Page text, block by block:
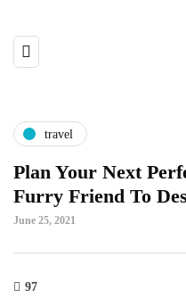
travel
Plan Your Next
Furry Friend To
June 25, 2021
97